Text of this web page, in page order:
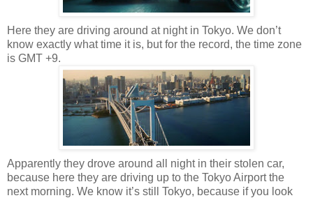
Here they are driving around at night in Tokyo. We don’t
know exactly what time it is, but for the record, the time zone
is GMT +9.
Apparently they drove around all night in their stolen car,
because here they are driving up to the Tokyo Airport the
next morning. We know it’s still Tokyo, because if you look